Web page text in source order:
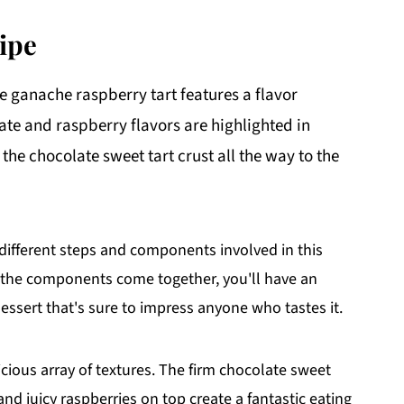
ganache raspberry tart features a flavor
and raspberry flavors are highlighted in
chocolate sweet tart crust all the way to the
steps and components involved in this
components come together, you'll have an
that's sure to impress anyone who tastes it.
array of textures. The firm chocolate sweet
juicy raspberries on top create a fantastic eating